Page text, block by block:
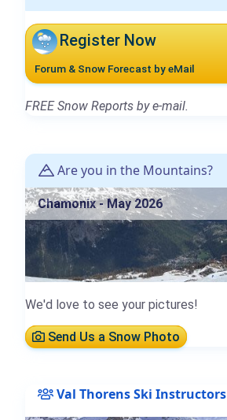
Register Now
Forum & Snow Forecast by eMail
FREE Snow Reports by e-mail.
Are you in the Mountains?
Chamonix - May 2026
We'd love to see your pictures!
Send Us a Snow Photo
Val Thorens Ski Instructors